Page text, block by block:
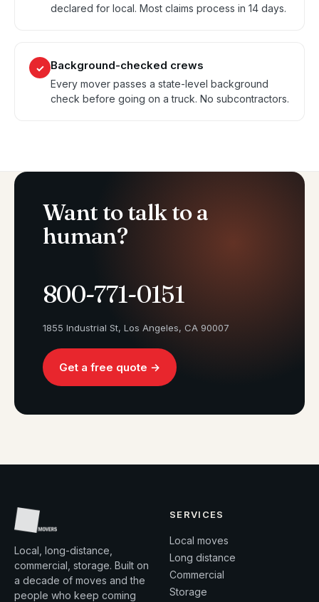
declared for local. Most claims process in 14 days.
✓ Background-checked crews
Every mover passes a state-level background
check before going on a truck. No subcontractors.
Want to talk to a
human?
800-771-0151
1855 Industrial St, Los Angeles, CA 90007
Get a free quote →
Local, long-distance,
commercial, storage. Built on
a decade of moves and the
people who keep coming
SERVICES
Local moves
Long distance
Commercial
Storage